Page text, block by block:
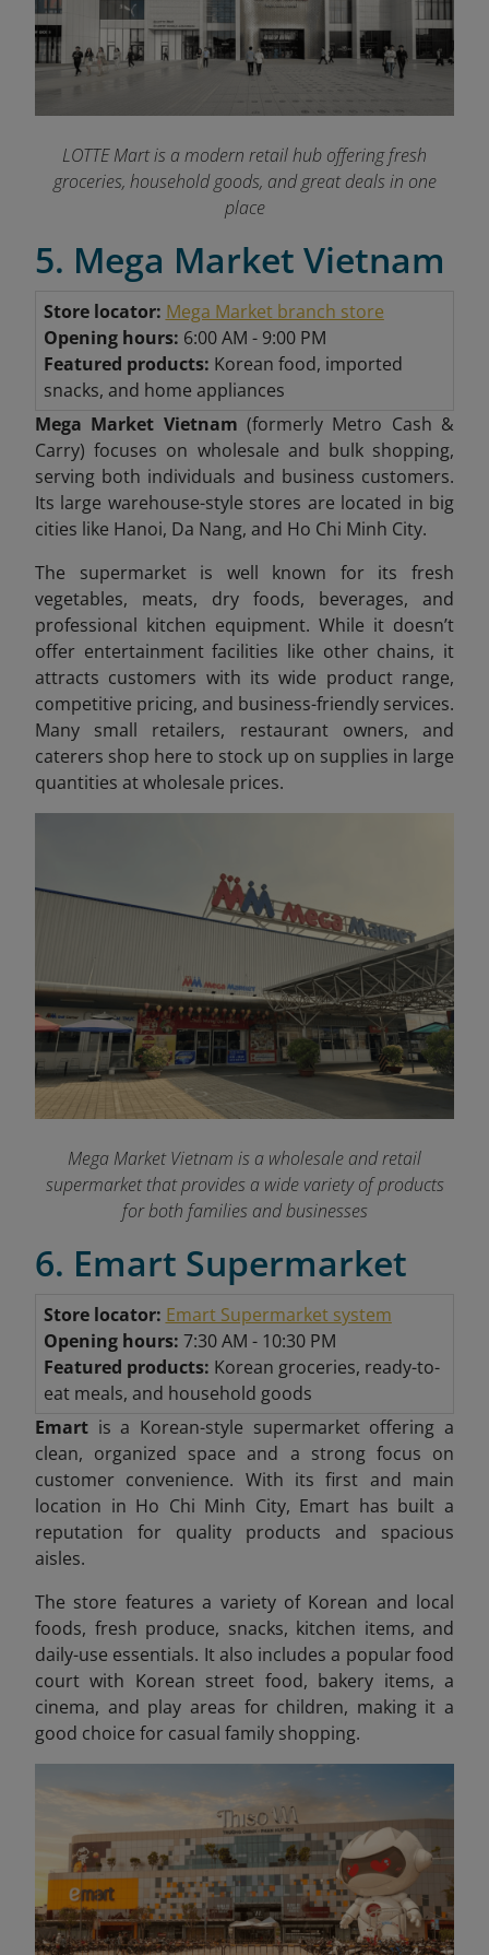
LOTTE Mart is a modern retail hub offering fresh
groceries, household goods, and great deals in one
place
5. Mega Market Vietnam
Store locator: Mega Market branch store
Opening hours: 6:00 AM - 9:00 PM
Featured products: Korean food, imported
snacks, and home appliances
Mega Market Vietnam (formerly Metro Cash &
Carry) focuses on wholesale and bulk shopping,
serving both individuals and business customers.
Its large warehouse-style stores are located in big
cities like Hanoi, Da Nang, and Ho Chi Minh City.
The supermarket is well known for its fresh
vegetables, meats, dry foods, beverages, and
professional kitchen equipment. While it doesn’t
offer entertainment facilities like other chains, it
attracts customers with its wide product range,
competitive pricing, and business-friendly services.
Many small retailers, restaurant owners, and
caterers shop here to stock up on supplies in large
quantities at wholesale prices.
Mega Market Vietnam is a wholesale and retail
supermarket that provides a wide variety of products
for both families and businesses
6. Emart Supermarket
Store locator: Emart Supermarket system
Opening hours: 7:30 AM - 10:30 PM
Featured products: Korean groceries, ready-to-
eat meals, and household goods
Emart is a Korean-style supermarket offering a
clean, organized space and a strong focus on
customer convenience. With its first and main
location in Ho Chi Minh City, Emart has built a
reputation for quality products and spacious
aisles.
The store features a variety of Korean and local
foods, fresh produce, snacks, kitchen items, and
daily-use essentials. It also includes a popular food
court with Korean street food, bakery items, a
cinema, and play areas for children, making it a
good choice for casual family shopping.